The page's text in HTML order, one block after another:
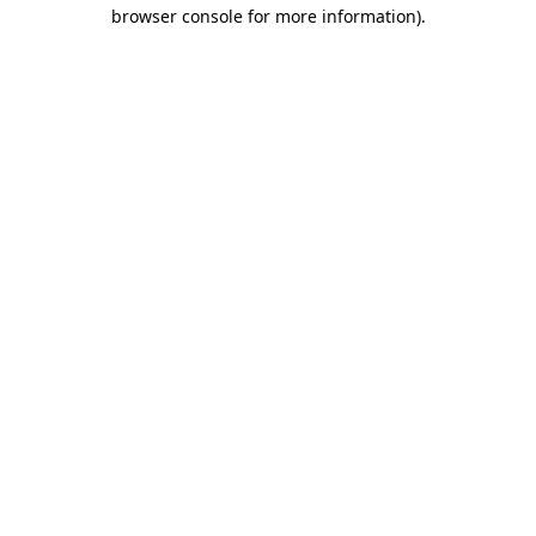
browser console for more information).